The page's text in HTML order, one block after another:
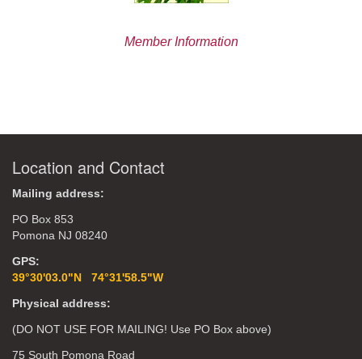
Member Information
Location and Contact
Mailing address:
PO Box 853
Pomona NJ 08240
GPS:
39°30'03.0"N 74°31'58.5"W
Physical address:
(DO NOT USE FOR MAILING! Use PO Box above)
75 South Pomona Road